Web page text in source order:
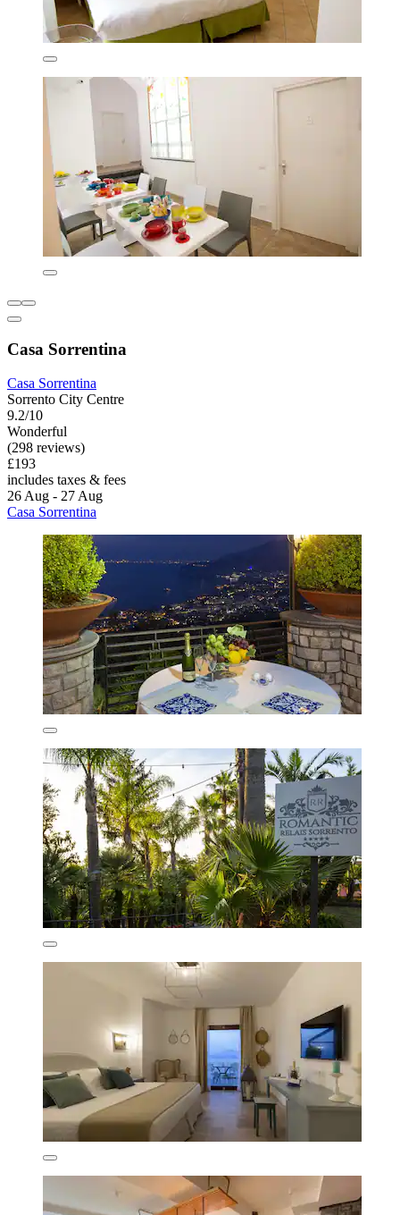
Casa Sorrentina
Casa Sorrentina
Sorrento City Centre
9.2/10
Wonderful
(298 reviews)
£193
includes taxes & fees
26 Aug - 27 Aug
Casa Sorrentina